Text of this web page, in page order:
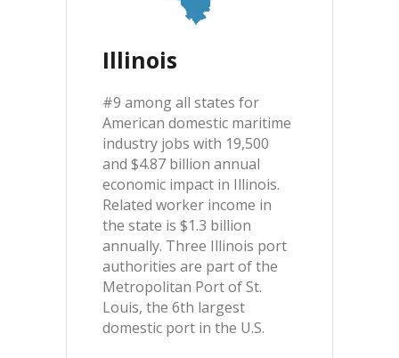
Illinois
#9 among all states for
American domestic maritime
industry jobs with 19,500
and $4.87 billion annual
economic impact in Illinois.
Related worker income in
the state is $1.3 billion
annually. Three Illinois port
authorities are part of the
Metropolitan Port of St.
Louis, the 6th largest
domestic port in the U.S.